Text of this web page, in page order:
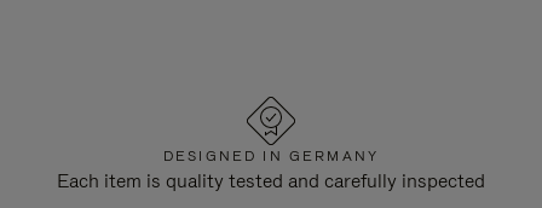
DESIGNED IN GERMANY
Each item is quality tested and carefully inspected